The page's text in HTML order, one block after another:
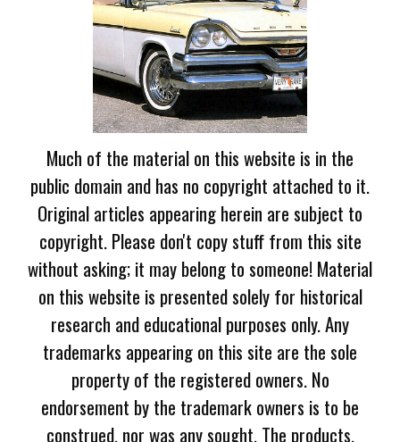
Much of the material on this website is in the
public domain and has no copyright attached to it.
Original articles appearing herein are subject to
copyright. Please don't copy stuff from this site
without asking; it may belong to someone! Material
on this website is presented solely for historical
research and educational purposes only. Any
trademarks appearing on this site are the sole
property of the registered owners. No
endorsement by the trademark owners is to be
construed, nor was any sought. The products,